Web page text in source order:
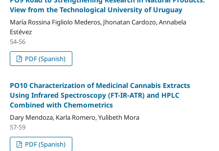
View from the Technological University of Uruguay
María Rossina Figliolo Mederos, Jhonatan Cardozo, Annabela
Estévez
54-56
PDF (Spanish)
PO10 Characterization of Medicinal Cannabis Extracts
Using Infrared Spectroscopy (FT-IR-ATR) and HPLC
Combined with Chemometrics
Dary Mendoza, Karla Romero, Yulibeth Mora
57-59
PDF (Spanish)